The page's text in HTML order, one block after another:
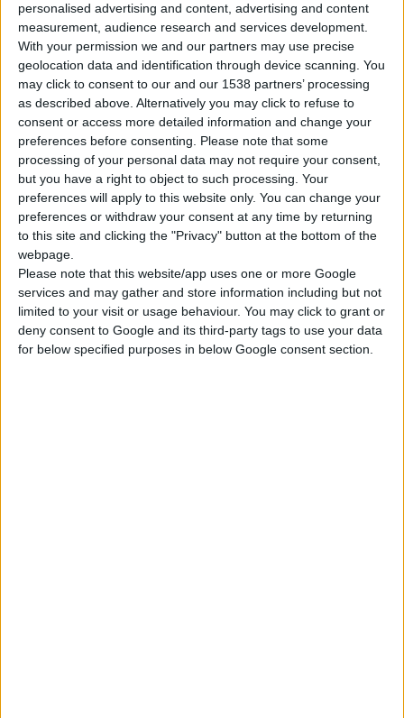
personalised advertising and content, advertising and content
measurement, audience research and services development.
With your permission we and our partners may use precise
geolocation data and identification through device scanning. You
may click to consent to our and our 1538 partners’ processing
as described above. Alternatively you may click to refuse to
consent or access more detailed information and change your
preferences before consenting.
Please note that some
processing of your personal data may not require your consent,
but you have a right to object to such processing. Your
preferences will apply to this website only. You can change your
preferences or withdraw your consent at any time by returning
to this site and clicking the "Privacy" button at the bottom of the
webpage.
Please note that this website/app uses one or more Google
services and may gather and store information including but not
limited to your visit or usage behaviour. You may click to grant or
deny consent to Google and its third-party tags to use your data
for below specified purposes in below Google consent section.
METALLIC GUN FOR PU FOAM
With flow regulator
COMPARE